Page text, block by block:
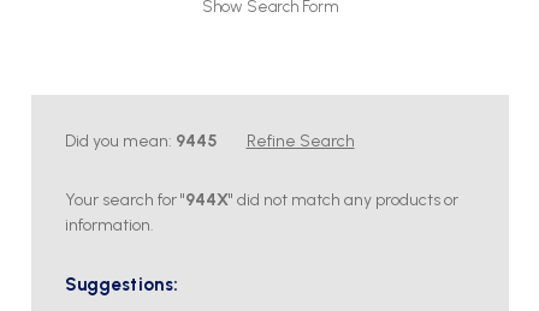
Show Search Form
Did you mean: 9445 Refine Search
Your search for "944X" did not match any products or
information.
Suggestions: